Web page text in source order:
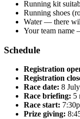
Running kit
Running shoes
Water — there
Your team name
Schedule
Registration
Registration
Race date: 8
Race briefing: 5
Race start:
Prize giving: